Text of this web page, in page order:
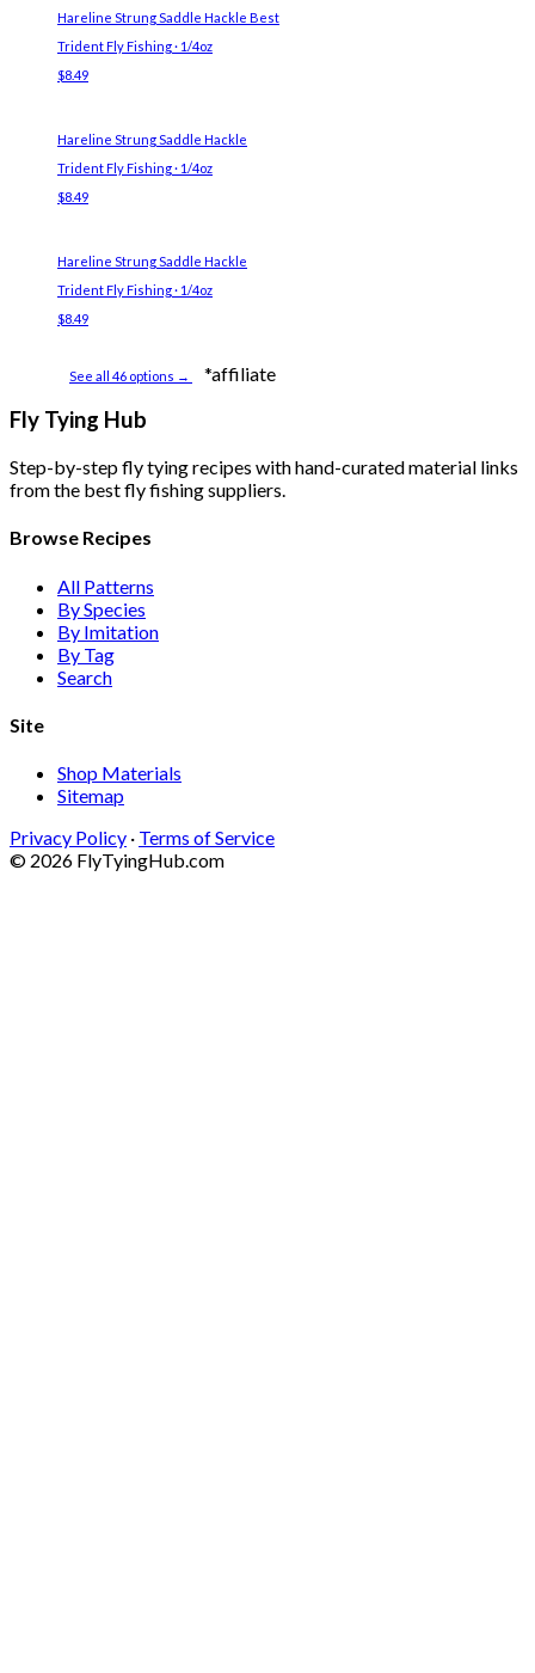
Hareline Strung Saddle Hackle Best
Trident Fly Fishing · 1/4oz
$8.49
Hareline Strung Saddle Hackle
Trident Fly Fishing · 1/4oz
$8.49
Hareline Strung Saddle Hackle
Trident Fly Fishing · 1/4oz
$8.49
See all 46 options → *affiliate
Fly Tying Hub
Step-by-step fly tying recipes with hand-curated material links
from the best fly fishing suppliers.
Browse Recipes
All Patterns
By Species
By Imitation
By Tag
Search
Site
Shop Materials
Sitemap
Privacy Policy · Terms of Service
© 2026 FlyTyingHub.com